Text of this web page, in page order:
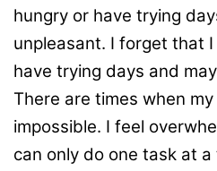
hungry or have trying
unpleasant. I forget that
have trying days and
There are times when
impossible. I feel
can only do one task at